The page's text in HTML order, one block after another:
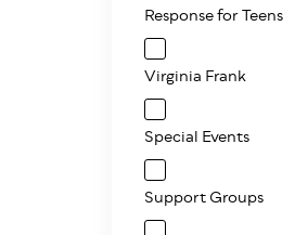
Response for Teens
Virginia Frank
Special Events
Support Groups